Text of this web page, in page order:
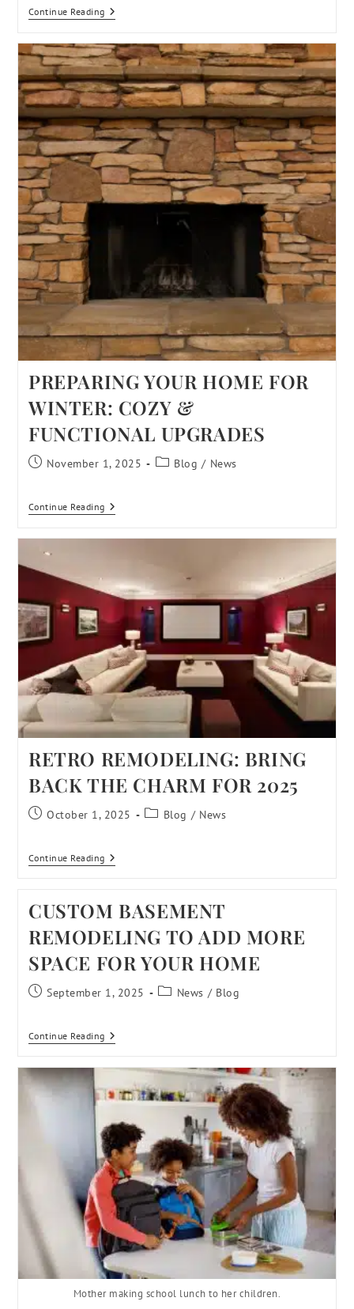
Continue Reading
PREPARING YOUR HOME FOR
WINTER: COZY &
FUNCTIONAL UPGRADES
November 1, 2025 Blog / News
Continue Reading
RETRO REMODELING: BRING
BACK THE CHARM FOR 2025
October 1, 2025 Blog / News
Continue Reading
CUSTOM BASEMENT
REMODELING TO ADD MORE
SPACE FOR YOUR HOME
September 1, 2025 News / Blog
Continue Reading
Mother making school lunch to her children.